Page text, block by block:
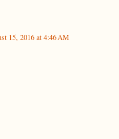
15, 2016 at 4:46 AM